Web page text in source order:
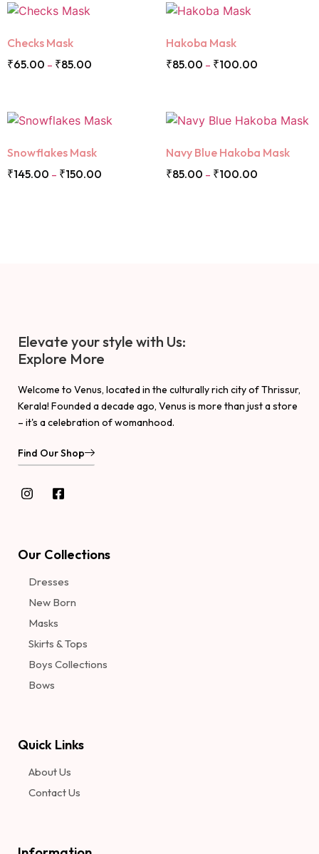
Checks Mask
₹65.00 – ₹85.00
Hakoba Mask
₹85.00 – ₹100.00
Snowflakes Mask
₹145.00 – ₹150.00
Navy Blue Hakoba Mask
₹85.00 – ₹100.00
Elevate your style with Us:
Explore More
Welcome to Venus, located in the culturally rich city of Thrissur,
Kerala! Founded a decade ago, Venus is more than just a store
– it's a celebration of womanhood.
Find Our Shop
Our Collections
Dresses
New Born
Masks
Skirts & Tops
Boys Collections
Bows
Quick Links
About Us
Contact Us